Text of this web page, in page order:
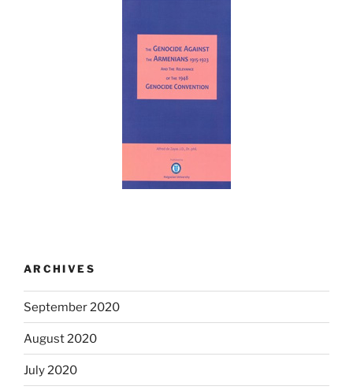
ARCHIVES
September 2020
August 2020
July 2020